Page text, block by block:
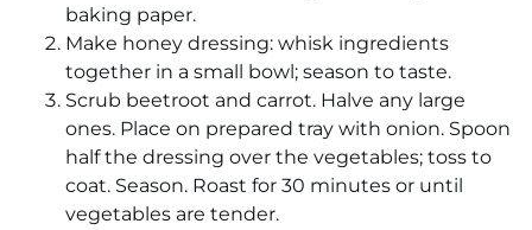
baking paper.
Make honey dressing: whisk ingredients
together in a small bowl; season to taste.
Scrub beetroot and carrot. Halve any large
ones. Place on prepared tray with onion. Spoon
half the dressing over the vegetables; toss to
coat. Season. Roast for 30 minutes or until
vegetables are tender.